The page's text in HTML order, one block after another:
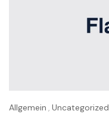
Categories
Allgemein , Uncategorized